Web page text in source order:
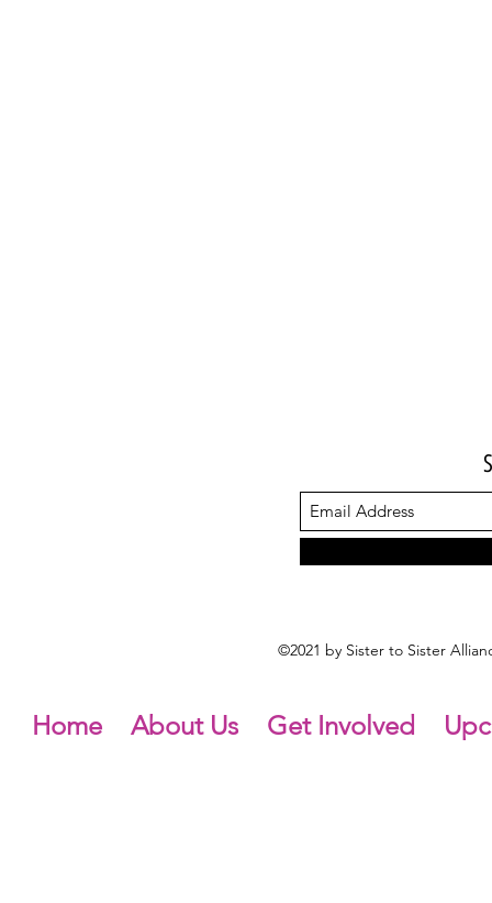
©2021 by Sister to Sister
Home About Us Get Involved